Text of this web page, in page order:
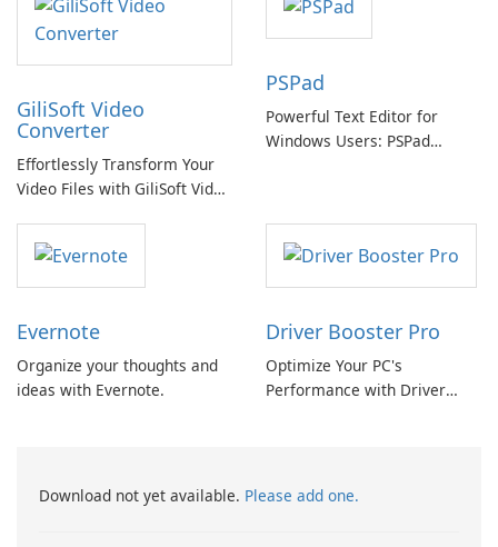
GiliSoft Video
Converter
Effortlessly Transform Your
Video Files with GiliSoft Video
PSPad
Powerful Text Editor for
Windows Users: PSPad
Evernote
Organize your thoughts and
ideas with Evernote.
Driver Booster Pro
Optimize Your PC's
Performance with Driver
Download not yet available. Please add one.